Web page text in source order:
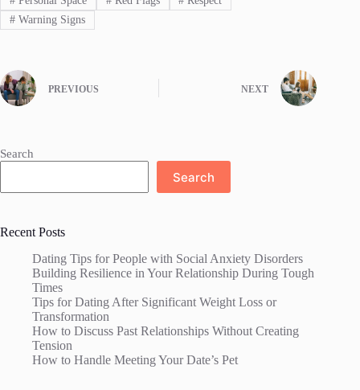
#Warning Signs
PREVIOUS NEXT
Search
Search
Recent Posts
Dating Tips for People with Social Anxiety Disorders
Building Resilience in Your Relationship During Tough
Times
Tips for Dating After Significant Weight Loss or
Transformation
How to Discuss Past Relationships Without Creating
Tension
How to Handle Meeting Your Date’s Pet